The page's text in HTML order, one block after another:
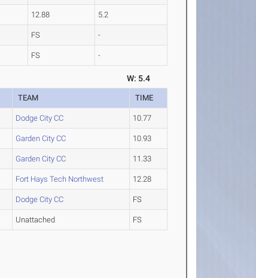
12.88 5.2
FS -
FS -
W: 5.4
TEAM TIME
Dodge City CC 10.77
Garden City CC 10.93
Garden City CC 11.33
Fort Hays Tech Northwest 12.28
Dodge City CC FS
Unattached FS